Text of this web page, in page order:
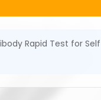
Rapid Test for